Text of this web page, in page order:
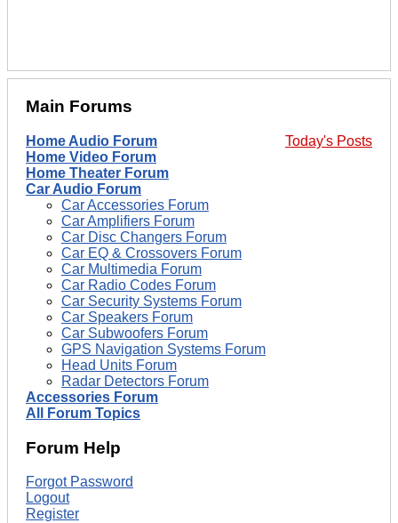
Main Forums
Today's Posts
Home Audio Forum
Home Video Forum
Home Theater Forum
Car Audio Forum
Car Accessories Forum
Car Amplifiers Forum
Car Disc Changers Forum
Car EQ & Crossovers Forum
Car Multimedia Forum
Car Radio Codes Forum
Car Security Systems Forum
Car Speakers Forum
Car Subwoofers Forum
GPS Navigation Systems Forum
Head Units Forum
Radar Detectors Forum
Accessories Forum
All Forum Topics
Forum Help
Forgot Password
Logout
Register